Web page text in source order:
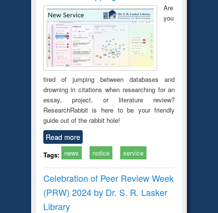
Are
you
tired of jumping between databases and
drowning in citations when researching for an
essay, project, or literature review?
ResearchRabbit is here to be your friendly
guide out of the rabbit hole!
Read more
Tags: news notice service
Celebration of Peer Review Week
(PRW) 2024 by Dr. S. R. Lasker
Library